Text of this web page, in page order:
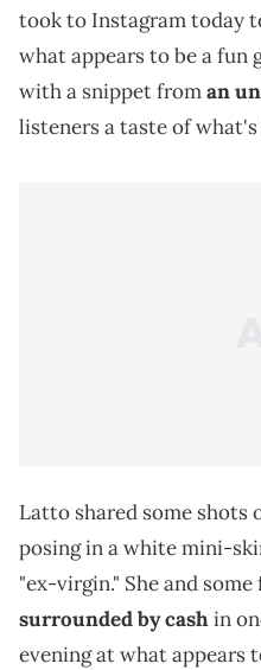
took to Instagram today
what appears to be a fun
with a snippet froman
listeners a taste of
Latto shared some shots
posing in a white mini-
"ex-virgin." She and
surrounded by cashin
evening at what appears